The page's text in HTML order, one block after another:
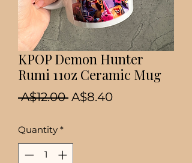
KPOP Demon Hunter
Rumi 11oz Ceramic Mug
A$12.00 Regular
A$8.40Sale
Quantity *